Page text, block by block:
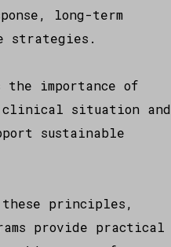
long-term
strategies.
the importance of
clinical situation and
sustainable
these principles,
provide practical